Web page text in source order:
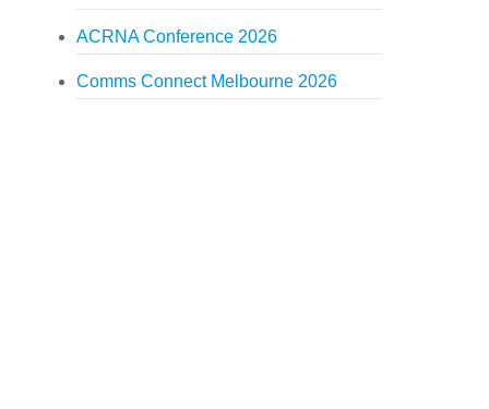
ACRNA Conference 2026
Comms Connect Melbourne 2026